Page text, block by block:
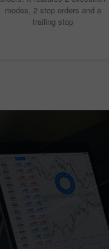
modes, 2 stop orders and a
trailing stop